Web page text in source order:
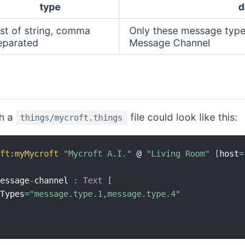
type
of string, comma
Only these message
Message Channel
a things/mycroft.things file could look like this:
:myMycroft "Mycroft A.I." @ "Living Room" [ host=
-channel : Text
[
="message.type.1,message.type.4"